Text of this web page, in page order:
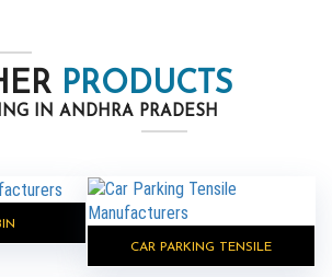
PRODUCTS
IN ANDHRA PRADESH
CAR PARKING TENSILE